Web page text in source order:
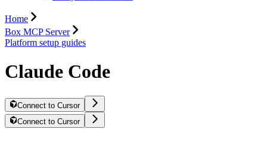
Home
Box MCP Server
Platform setup guides
Claude Code
Connect to Cursor
Connect to Cursor